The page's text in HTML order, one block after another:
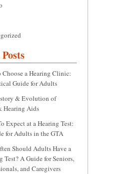
Choose a Hearing Clinic:
Guide for Adults
& Evolution of
Hearing Aids
Expect at a Hearing Test:
for Adults in the GTA
Should Adults Have a
Test? A Guide for Seniors,
and Caregivers